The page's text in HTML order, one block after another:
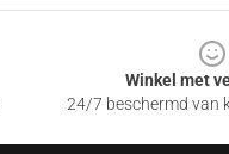
Winkel met
24/7 beschermd van